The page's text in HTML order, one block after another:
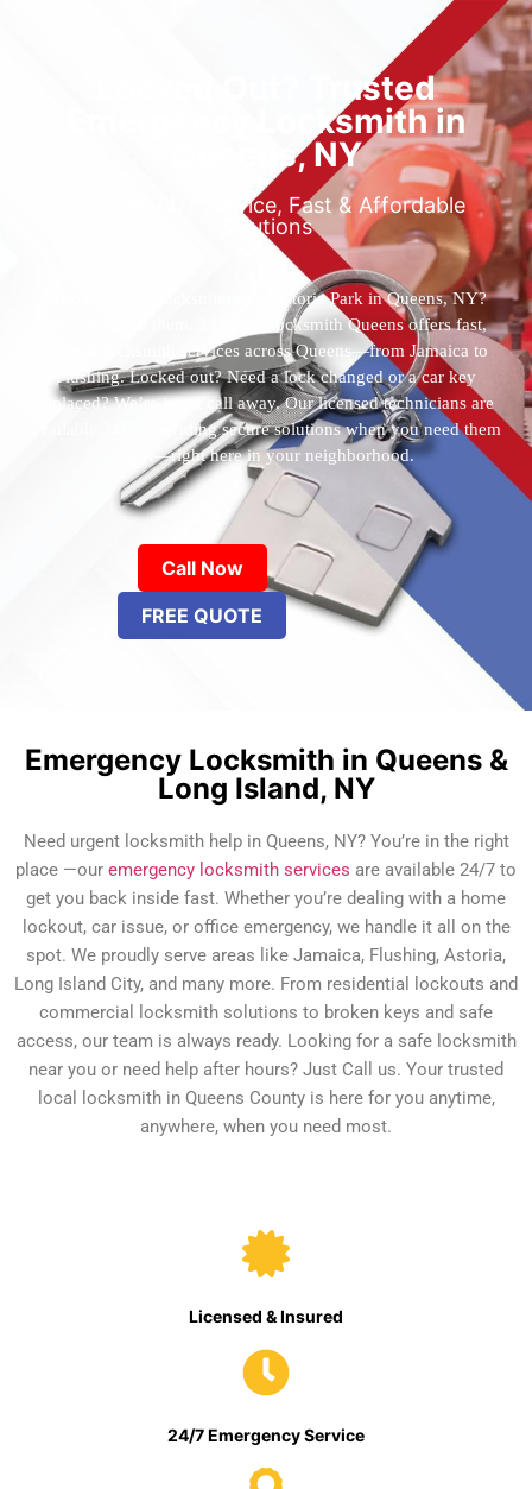
Locked Out? Trusted
Emergency Locksmith in
Queens, NY
Reliable 24/7 Service, Fast & Affordable
Solutions
Who’s the best locksmith near Astoria Park in Queens, NY?
You’ve found them. 24 Hour Locksmith Queens offers fast,
reliable locksmith services across Queens—from Jamaica to
Flushing. Locked out? Need a lock changed or a car key
replaced? We’re just a call away. Our licensed technicians are
available 24/7, providing secure solutions when you need them
most—right here in your neighborhood.
Call Now
FREE QUOTE
Emergency Locksmith in Queens &
Long Island, NY
Need urgent locksmith help in Queens, NY? You’re in the right
place —our emergency locksmith services are available 24/7 to
get you back inside fast. Whether you’re dealing with a home
lockout, car issue, or office emergency, we handle it all on the
spot. We proudly serve areas like Jamaica, Flushing, Astoria,
Long Island City, and many more. From residential lockouts and
commercial locksmith solutions to broken keys and safe
access, our team is always ready. Looking for a safe locksmith
near you or need help after hours? Just Call us. Your trusted
local locksmith in Queens County is here for you anytime,
anywhere, when you need most.
Licensed & Insured
24/7 Emergency Service